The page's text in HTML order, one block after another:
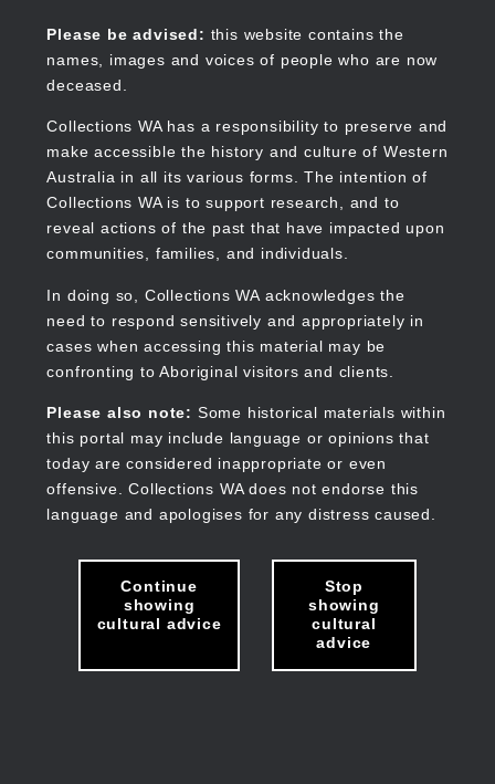
content
Please be advised: this website contains the
names, images and voices of people who are now
deceased.
Collections WA has a responsibility to preserve and
make accessible the history and culture of Western
Australia in all its various forms. The intention of
Collections WA is to support research, and to
reveal actions of the past that have impacted upon
communities, families, and individuals.
In doing so, Collections WA acknowledges the
need to respond sensitively and appropriately in
cases when accessing this material may be
confronting to Aboriginal visitors and clients.
Please also note: Some historical materials within
this portal may include language or opinions that
today are considered inappropriate or even
offensive. Collections WA does not endorse this
language and apologises for any distress caused.
Continue
showing
cultural advice
Stop
showing
cultural
advice
Collections WA
Main
navigation